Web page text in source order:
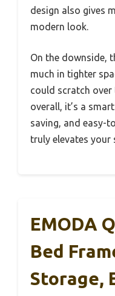
design also gives
modern look.
On the downside,
much in tighter
could scratch
overall, it’s a
saving, and easy-
truly elevates your
EMODA
Bed
Storage,